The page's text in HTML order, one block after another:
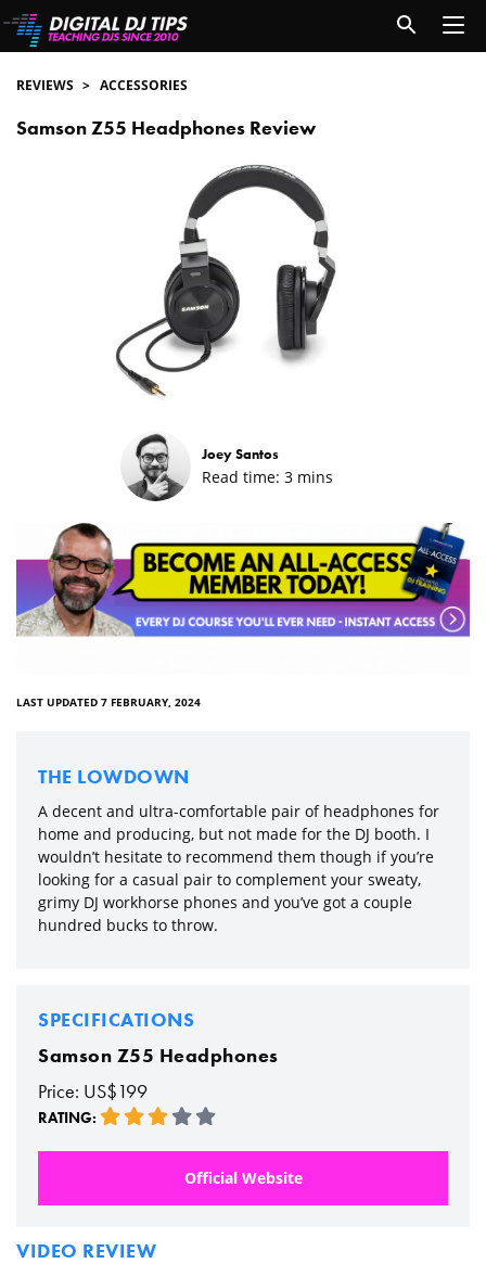
REVIEWS ACCESSORIES
Samson Z55 Headphones Review
Joey Santos
Read time: 3 mins
LAST UPDATED 7 FEBRUARY, 2024
THE LOWDOWN
A decent and ultra-comfortable pair of headphones for
home and producing, but not made for the DJ booth. I
wouldn’t hesitate to recommend them though if you’re
looking for a casual pair to complement your sweaty,
grimy DJ workhorse phones and you’ve got a couple
hundred bucks to throw.
SPECIFICATIONS
Samson Z55 Headphones
Price: US$199
RATING:
Official Website
VIDEO REVIEW